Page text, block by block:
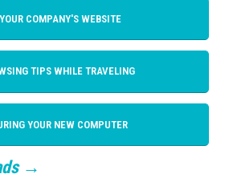
COMPANY'S WEBSITE
TIPS WHILE TRAVELING
YOUR NEW COMPUTER
→